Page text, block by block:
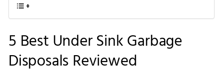
5 Best Under Sink Garbage
Disposals Reviewed